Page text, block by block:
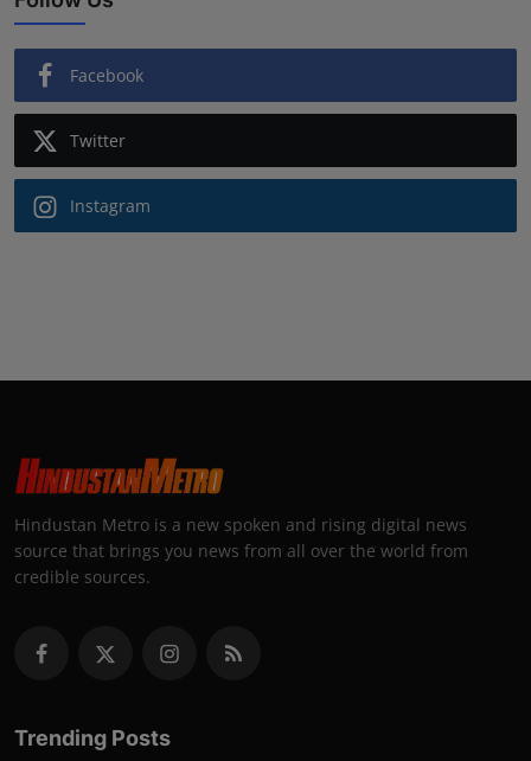
Facebook
Twitter
Instagram
Hindustan Metro is a new spoken and rising digital news
source that brings you news from all over the world from
credible sources.
Trending Posts